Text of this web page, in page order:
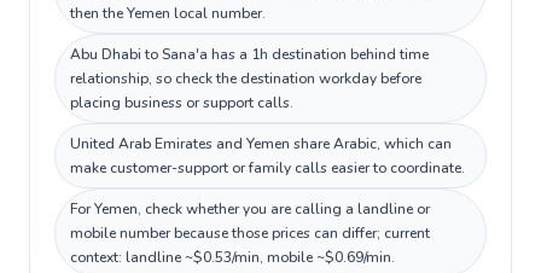
then the Yemen local number.
Abu Dhabi to Sana'a has a 1h destination behind time
relationship, so check the destination workday before
placing business or support calls.
United Arab Emirates and Yemen share Arabic, which can
make customer-support or family calls easier to coordinate.
For Yemen, check whether you are calling a landline or
mobile number because those prices can differ; current
context: landline ~$0.53/min, mobile ~$0.69/min.